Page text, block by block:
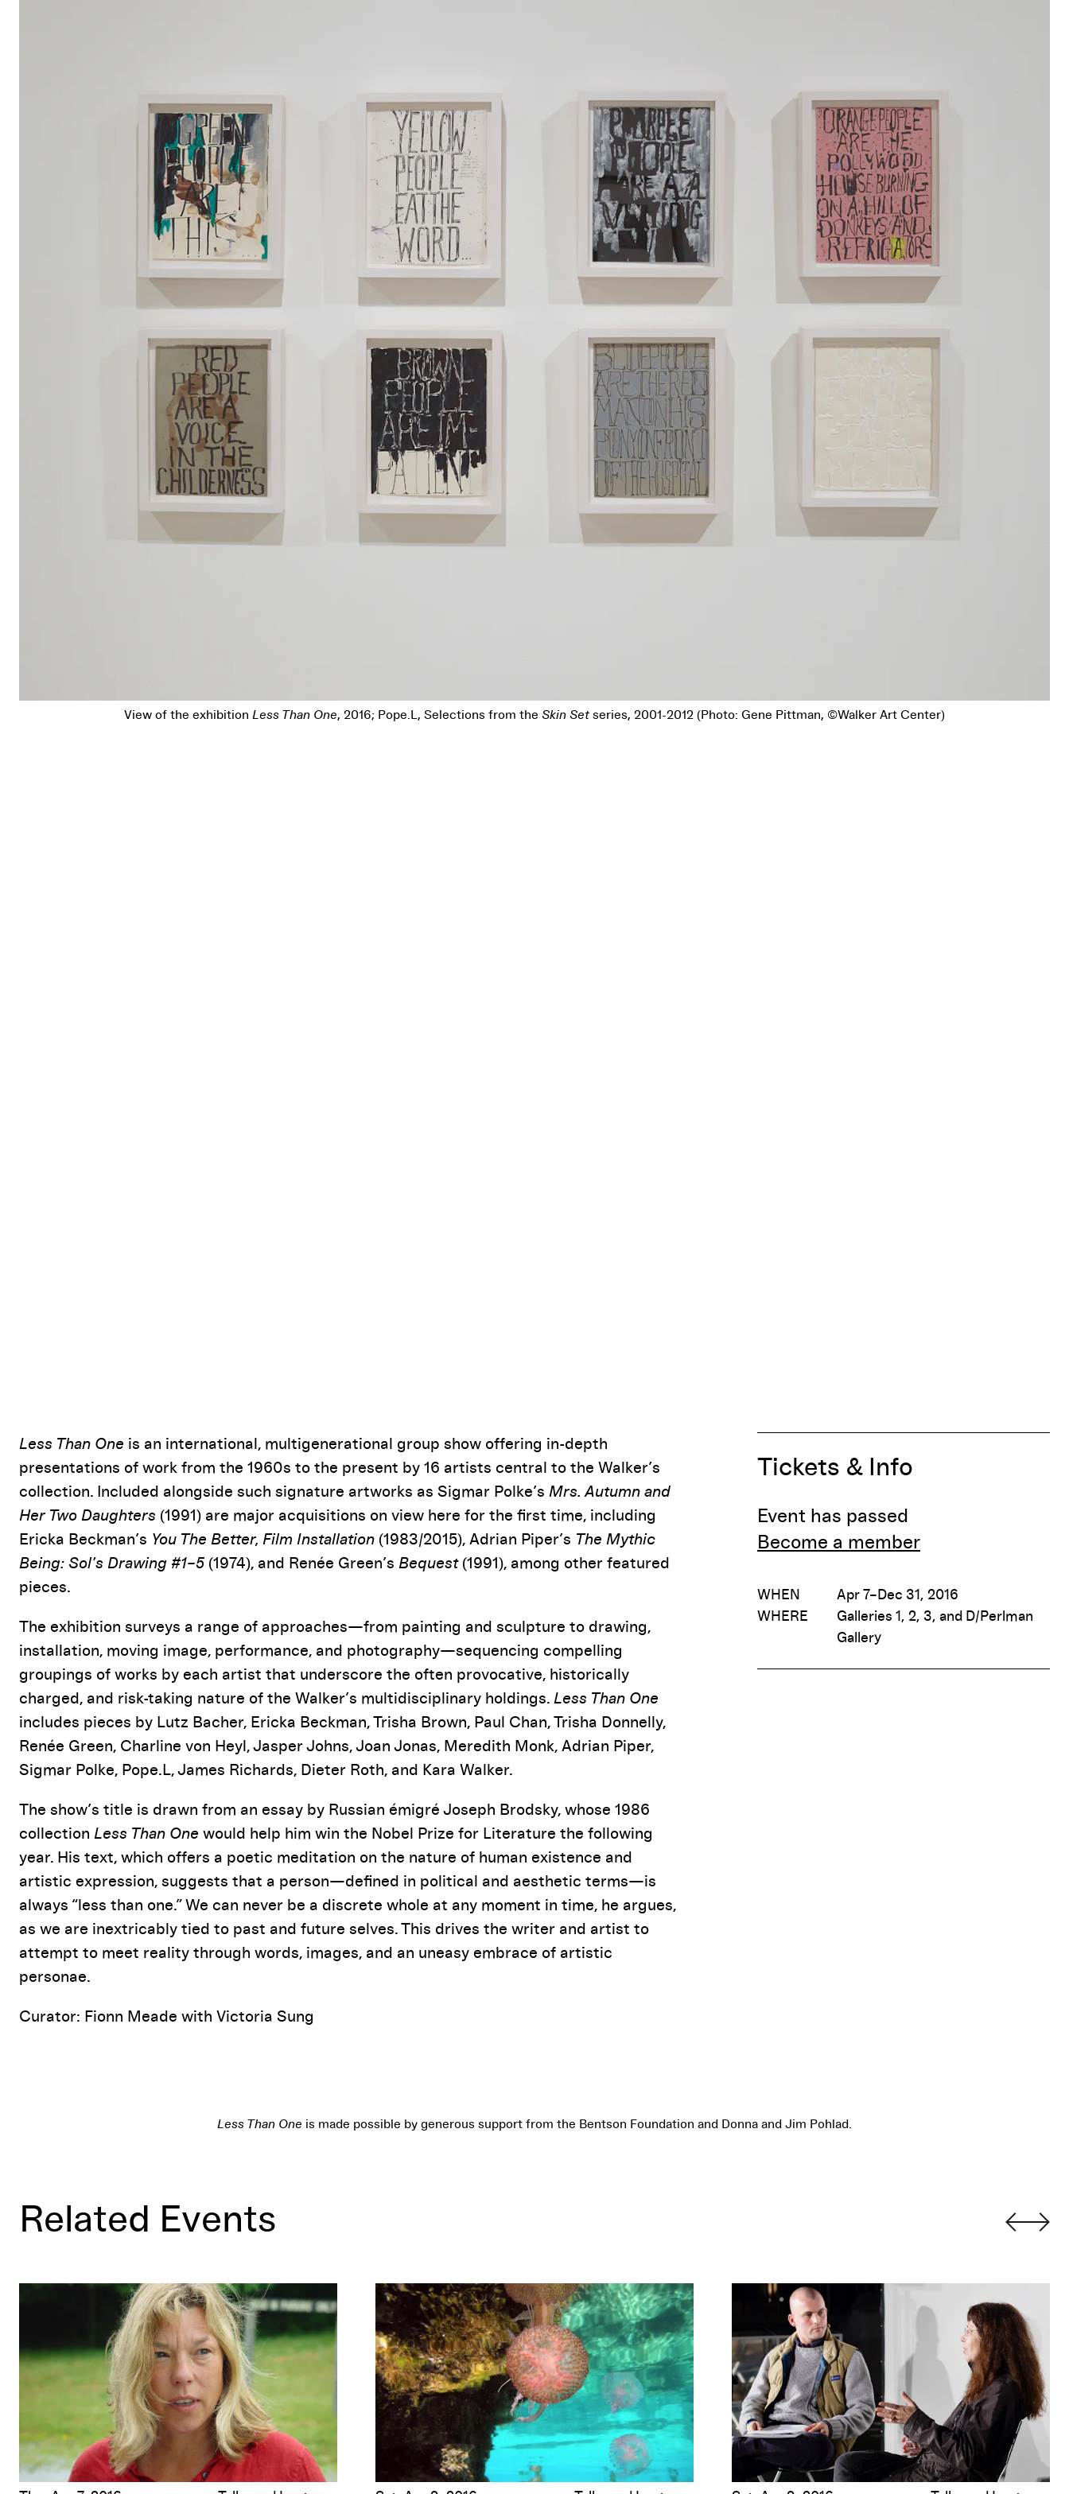
Event Details Tickets & Info
Event has passed
Become a member
WHEN
Apr 7–Dec 31, 2016
WHERE
Galleries 1, 2, 3, and D/Perlman
Gallery
Less Than One is an international, multigenerational group show offering in-depth
presentations of work from the 1960s to the present by 16 artists central to the Walker’s
collection. Included alongside such signature artworks as Sigmar Polke’s Mrs. Autumn and
Her Two Daughters (1991) are major acquisitions on view here for the first time, including
Ericka Beckman’s You The Better, Film Installation (1983/2015), Adrian Piper’s The Mythic
Being: Sol’s Drawing #1–5 (1974), and Renée Green’s Bequest(1991), among other featured
pieces.
The exhibition surveys a range of approaches—from painting and sculpture to drawing,
installation, moving image, performance, and photography—sequencing compelling
groupings of works by each artist that underscore the often provocative, historically
charged, and risk-taking nature of the Walker’s multidisciplinary holdings. Less Than One
includes pieces by Lutz Bacher, Ericka Beckman, Trisha Brown, Paul Chan, Trisha Donnelly,
Renée Green, Charline von Heyl, Jasper Johns, Joan Jonas, Meredith Monk, Adrian Piper,
Sigmar Polke, Pope.L, James Richards, Dieter Roth, and Kara Walker.
The show’s title is drawn from an essay by Russian émigré Joseph Brodsky, whose 1986
collection Less Than One would help him win the Nobel Prize for Literature the following
year. His text, which offers a poetic meditation on the nature of human existence and
artistic expression, suggests that a person—defined in political and aesthetic terms—is
always “less than one.” We can never be a discrete whole at any moment in time, he argues,
as we are inextricably tied to past and future selves. This drives the writer and artist to
attempt to meet reality through words, images, and an uneasy embrace of artistic
personae.
Curator: Fionn Meade with Victoria Sung
Less Than One is made possible by generous support from the Bentson Foundation and Donna and Jim Pohlad.
Related Events
Filmmakers in Conversation: Ericka Beckman Opening-Weekend Artist Talk: Renée Green Leslie Thornton with James Richards: Exquisite Cinema